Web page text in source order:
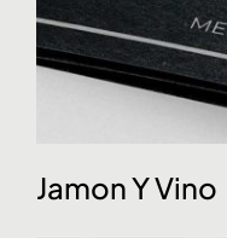
Jamon Y Vino